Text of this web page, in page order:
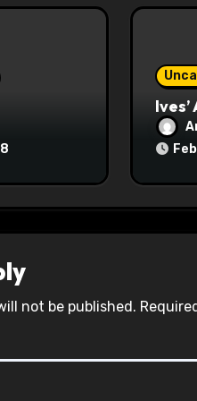
Ives’
not be published.